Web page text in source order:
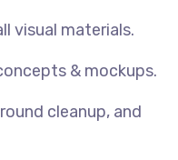
visual materials.
& mockups.
cleanup, and